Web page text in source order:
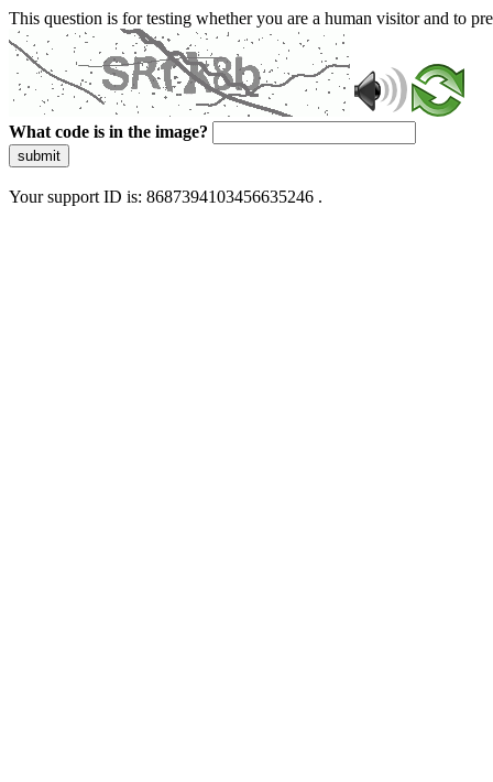
This question is for testing whether you are a human visitor and to
What code is in the image?
submit
Your support ID is: 8687394103456635246 .